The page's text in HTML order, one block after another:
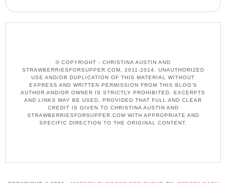
© COPYRIGHT - CHRISTINA AUSTIN AND
STRAWBERRIESFORSUPPER.COM, 2011-2014. UNAUTHORIZED
USE AND/OR DUPLICATION OF THIS MATERIAL WITHOUT
EXPRESS AND WRITTEN PERMISSION FROM THIS BLOG’S
AUTHOR AND/OR OWNER IS STRICTLY PROHIBITED. EXCERPTS
AND LINKS MAY BE USED, PROVIDED THAT FULL AND CLEAR
CREDIT IS GIVEN TO CHRISTINA AUSTIN AND
STRAWBERRIESFORSUPPER.COM WITH APPROPRIATE AND
SPECIFIC DIRECTION TO THE ORIGINAL CONTENT.